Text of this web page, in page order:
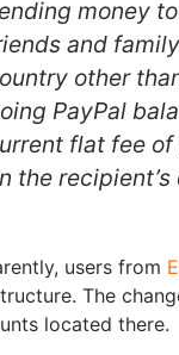
money to
and
other
PayPal
flat fee
the recipient’s
users from
The
located there.